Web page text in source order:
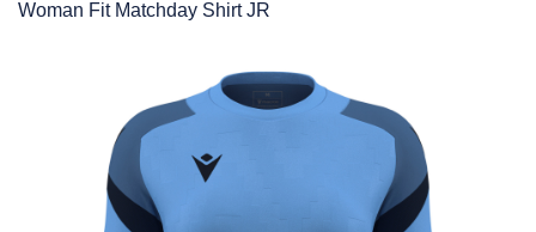
Woman Fit Matchday Shirt JR